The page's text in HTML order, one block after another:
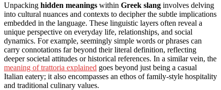
Unpacking hidden meanings within Greek slang involves delving
into cultural nuances and contexts to decipher the subtle implications
embedded in the language. These linguistic layers often reveal a
unique perspective on everyday life, relationships, and social
dynamics. For example, seemingly simple words or phrases can
carry connotations far beyond their literal definition, reflecting
deeper societal attitudes or historical references. In a similar vein, the
meaning of trattoria explained goes beyond just being a casual
Italian eatery; it also encompasses an ethos of family-style hospitality
and traditional culinary values.